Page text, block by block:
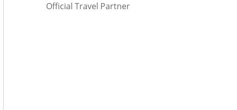
Official Travel Partner